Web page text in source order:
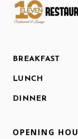
BREAKFAST
LUNCH
DINNER
OPENING